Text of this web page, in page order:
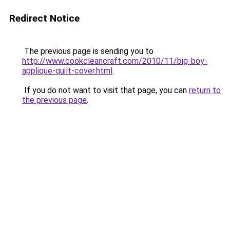
Redirect Notice
The previous page is sending you to
http://www.cookcleancraft.com/2010/11/big-boy-
applique-quilt-cover.html.
If you do not want to visit that page, you can return to
the previous page.